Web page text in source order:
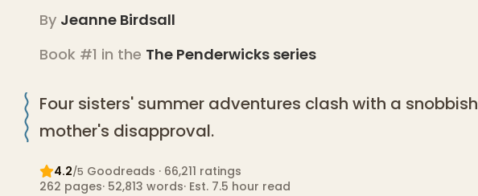
By Jeanne Birdsall
Book #1 in the The Penderwicks series
Four sisters' summer adventures clash with a snobbish
mother's disapproval.
4.2/5 Goodreads · 66,211 ratings
262 pages· 52,813 words· Est. 7.5 hour read